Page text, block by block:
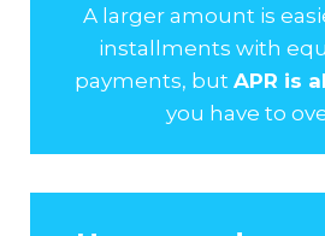
A larger amount is
installments with
payments, but APR is
you have to